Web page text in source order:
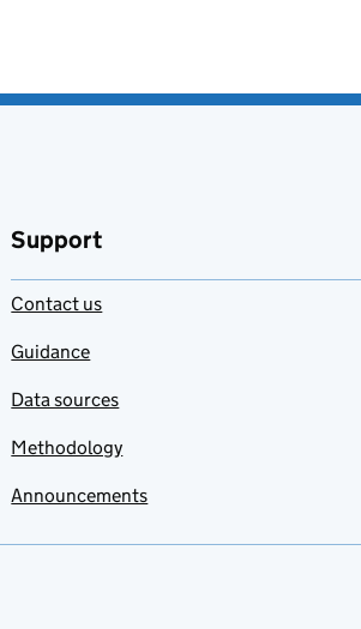
Support
Contact us
Guidance
Data sources
Methodology
Announcements